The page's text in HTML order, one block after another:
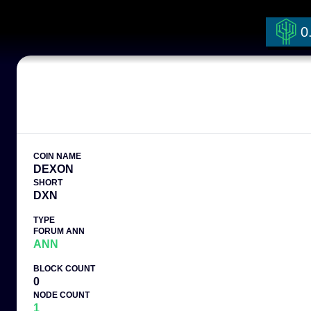
COIN NAME
DEXON
SHORT
DXN
TYPE
FORUM ANN
ANN
BLOCK COUNT
0
NODE COUNT
1